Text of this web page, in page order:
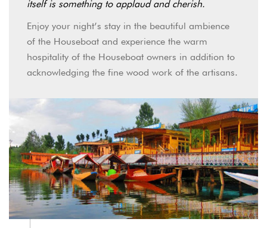
itself is something to applaud and cherish.
Enjoy your night’s stay in the beautiful ambience
of the Houseboat and experience the warm
hospitality of the Houseboat owners in addition to
acknowledging the fine wood work of the artisans.